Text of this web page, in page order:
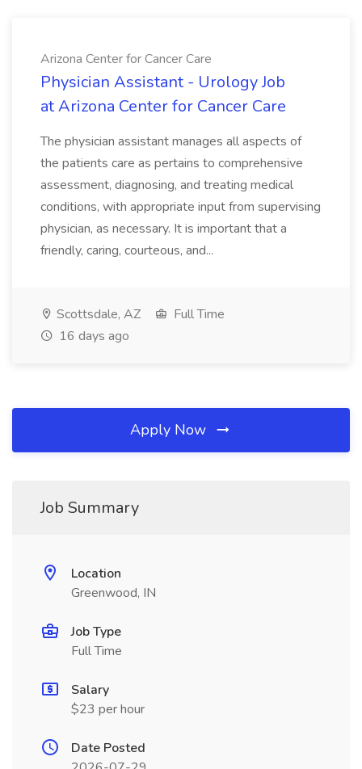
Arizona Center for Cancer Care
Physician Assistant - Urology Job
at Arizona Center for Cancer Care
The physician assistant manages all aspects of
the patients care as pertains to comprehensive
assessment, diagnosing, and treating medical
conditions, with appropriate input from supervising
physician, as necessary. It is important that a
friendly, caring, courteous, and...
Scottsdale, AZ
Full Time
16 days ago
Apply Now
Job Summary
Location
Greenwood, IN
Job Type
Full Time
Salary
$23 per hour
Date Posted